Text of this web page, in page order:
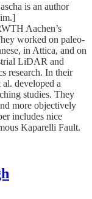
is an author
Aachen’s
worked on paleo-
in Attica, and on
LiDAR and
research. In their
al. developed a
studies. They
more objectively
includes nice
Kaparelli Fault.